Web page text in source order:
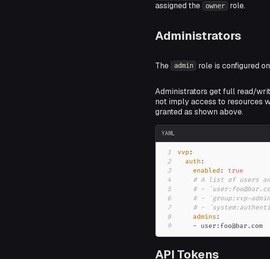
assigned the
owner role.
Administrators
The admin role is configured
Administrators get full read/
not imply access to resources
granted as shown above.
YAML
1 vvp :
2
auth :
3
enabled :
true
4
# A list of users
5
# -
6
# - `group:vvp-
7
# -
8
admins :
9
- user : foo@bar.com
API Tokens